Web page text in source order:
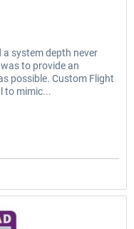
system depth never
to provide an
possible. Custom Flight
to mimic...